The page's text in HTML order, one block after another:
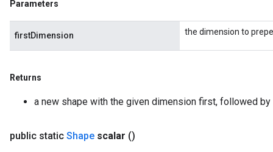
Parameters
firstDimension the dimension to
Returns
a new shape with the given dimension first, followed
public static Shape scalar ()